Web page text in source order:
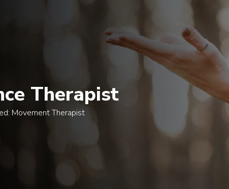
Courses Admissions
Therapist
Movement Therapist